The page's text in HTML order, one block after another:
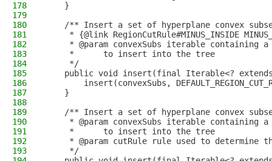
178
    }
179
180
/** Insert a set of hyperplane convex
181
* {@link RegionCutRule#MINUS_INSIDE
182
* @param convexSubs iterable containing
183
     *      to insert into the tree
184
     */
185
public void insert(final Iterable<?
186
insert(convexSubs,
187
    }
188
189
/** Insert a set of hyperplane convex
190
* @param convexSubs iterable containing
191
     *      to insert into the tree
192
* @param cutRule rule used to determine
193
     */